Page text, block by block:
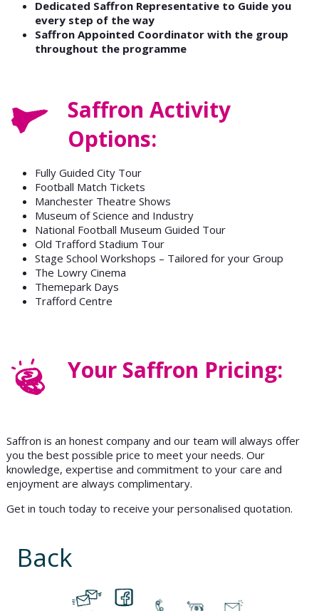
Dedicated Saffron Representative to Guide you
every step of the way
Saffron Appointed Coordinator with the group
throughout the programme
Saffron Activity
Options:
Fully Guided City Tour
Football Match Tickets
Manchester Theatre Shows
Museum of Science and Industry
National Football Museum Guided Tour
Old Trafford Stadium Tour
Stage School Workshops – Tailored for your Group
The Lowry Cinema
Themepark Days
Trafford Centre
Your Saffron Pricing:
Saffron is an honest company and our team will always offer
you the best possible price to meet your needs. Our
knowledge, expertise and commitment to your care and
enjoyment are always complimentary.
Get in touch today to receive your personalised quotation.
Back